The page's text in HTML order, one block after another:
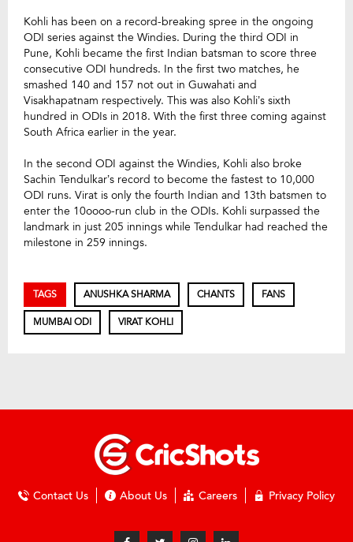
Kohli has been on a record-breaking spree in the ongoing
ODI series against the Windies. During the third ODI in
Pune, Kohli became the first Indian batsman to score three
consecutive ODI hundreds. In the first two matches, he
smashed 140 and 157 not out in Guwahati and
Visakhapatnam respectively. This was also Kohli’s sixth
hundred in ODIs in 2018. With the first three coming against
South Africa earlier in the year.
In the second ODI against the Windies, Kohli also broke
Sachin Tendulkar’s record to become the fastest to 10,000
ODI runs. Virat is only the fourth Indian and 13th batsmen to
enter the 10oooo-run club in the ODIs. Kohli surpassed the
landmark in just 205 innings while Tendulkar had reached the
milestone in 259 innings.
TAGS ANUSHKA SHARMA CHANTS FANS
MUMBAI ODI VIRAT KOHLI
Contact Us About Us Careers Privacy Policy